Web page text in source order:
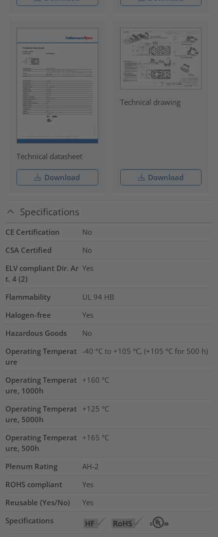
Technical datasheet
Download
Technical drawing
Download
Specifications
CE Certification
No
CSA Certified
No
ELV compliant Dir. Ar
t. 4 (2)
Yes
Flammability
UL 94 HB
Halogen-free
Yes
Hazardous Goods
No
Operating Temperat
ure
-40 °C to +105 °C, (+105 °C for 500 h)
Operating Temperat
ure, 1000h
+160 °C
Operating Temperat
ure, 5000h
+125 °C
Operating Temperat
ure, 500h
+165 °C
Plenum Rating
AH-2
ROHS compliant
Yes
Reusable (Yes/No)
Yes
Specifications